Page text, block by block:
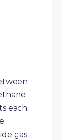
each
gas.